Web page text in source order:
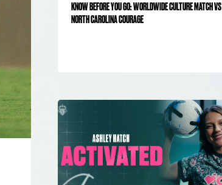
KNOW BEFORE YOU GO: WORLDWIDE CULTURE MATCH VS
NORTH CAROLINA COURAGE